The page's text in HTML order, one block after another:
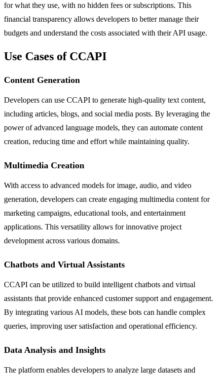
for what they use, with no hidden fees or subscriptions. This
financial transparency allows developers to better manage their
budgets and understand the costs associated with their API usage.
Use Cases of CCAPI
Content Generation
Developers can use CCAPI to generate high-quality text content,
including articles, blogs, and social media posts. By leveraging the
power of advanced language models, they can automate content
creation, reducing time and effort while maintaining quality.
Multimedia Creation
With access to advanced models for image, audio, and video
generation, developers can create engaging multimedia content for
marketing campaigns, educational tools, and entertainment
applications. This versatility allows for innovative project
development across various domains.
Chatbots and Virtual Assistants
CCAPI can be utilized to build intelligent chatbots and virtual
assistants that provide enhanced customer support and engagement.
By integrating various AI models, these bots can handle complex
queries, improving user satisfaction and operational efficiency.
Data Analysis and Insights
The platform enables developers to analyze large datasets and